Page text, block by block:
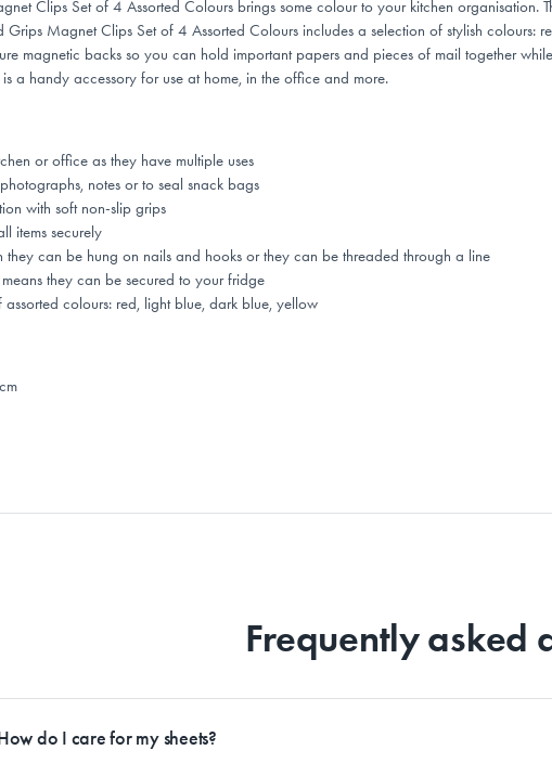
Clips Set of 4 Assorted Colours brings some colour to your kitchen
Magnet Clips Set of 4 Assorted Colours includes a selection of stylish
magnetic backs so you can hold important papers and pieces of mail together
a handy accessory for use at home, in the office and more.
or office as they have multiple uses
notes or to seal snack bags
with soft non-slip grips
items securely
they can be hung on nails and hooks or they can be threaded through a line
they can be secured to your fridge
colours: red, light blue, dark blue, yellow
Frequently asked
do I care for my sheets?